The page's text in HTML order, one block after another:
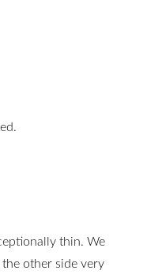
thin. We
other side very